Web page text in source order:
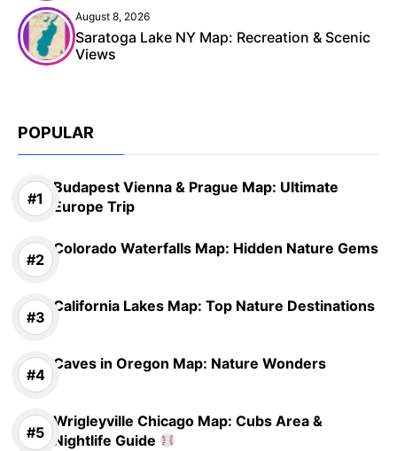
August 8, 2026
Saratoga Lake NY Map: Recreation & Scenic
Views
POPULAR
Budapest Vienna & Prague Map: Ultimate
Europe Trip
Colorado Waterfalls Map: Hidden Nature Gems
California Lakes Map: Top Nature Destinations
Caves in Oregon Map: Nature Wonders
Wrigleyville Chicago Map: Cubs Area &
Nightlife Guide